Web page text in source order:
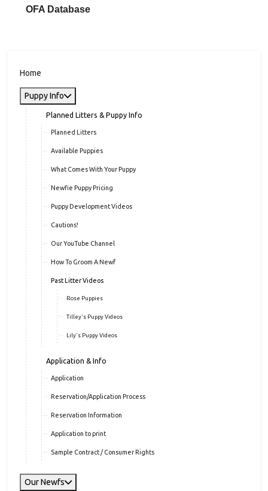
OFA Database
Home
Puppy Info
Planned Litters & Puppy Info
Planned Litters
Available Puppies
What Comes With Your Puppy
Newfie Puppy Pricing
Puppy Development Videos
Cautions!
Our YouTube Channel
How To Groom A Newf
Past Litter Videos
Rose Puppies
Tilley's Puppy Videos
Lily's Puppy Videos
Application & Info
Application
Reservation/Application Process
Reservation Information
Application to print
Sample Contract / Consumer Rights
Our Newfs